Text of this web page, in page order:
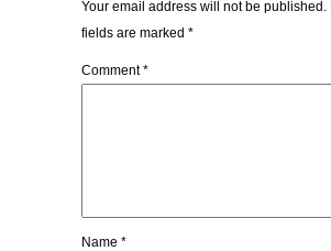
Your email address will not be published.
fields are marked *
Comment*
Name *